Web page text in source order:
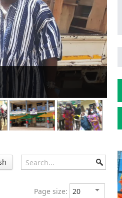
Page size: